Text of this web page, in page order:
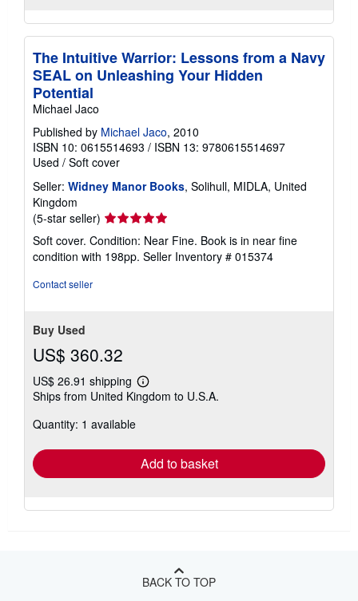
The Intuitive Warrior: Lessons from a Navy
SEAL on Unleashing Your Hidden
Potential
Michael Jaco
Published by Michael Jaco, 2010
ISBN 10: 0615514693 / ISBN 13: 9780615514697
Used / Soft cover
Seller: Widney Manor Books, Solihull, MIDLA, United
Kingdom
(5-star seller) Seller
rating
5
out
Soft cover. Condition: Near Fine. Book is in near fine
condition with 198pp. Seller Inventory # 015374
Contact seller
Buy Used
US$ 360.32
US$ 26.91 shipping
Learn
more
Ships from United Kingdom to U.S.A.
Quantity: 1 available
Add to basket
BACK TO TOP